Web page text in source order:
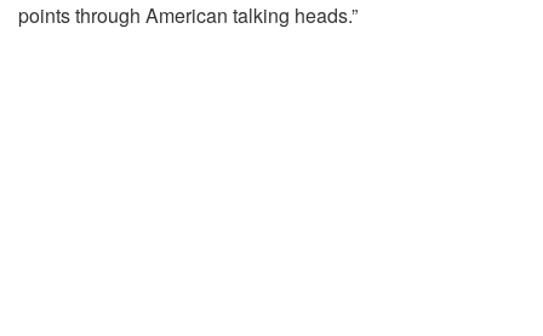
points through American talking heads.”